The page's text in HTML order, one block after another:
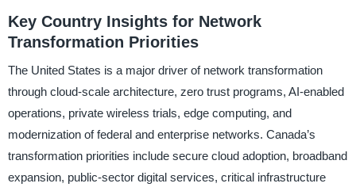
Key Country Insights for Network
Transformation Priorities
The United States is a major driver of network transformation
through cloud-scale architecture, zero trust programs, AI-enabled
operations, private wireless trials, edge computing, and
modernization of federal and enterprise networks. Canada’s
transformation priorities include secure cloud adoption, broadband
expansion, public-sector digital services, critical infrastructure